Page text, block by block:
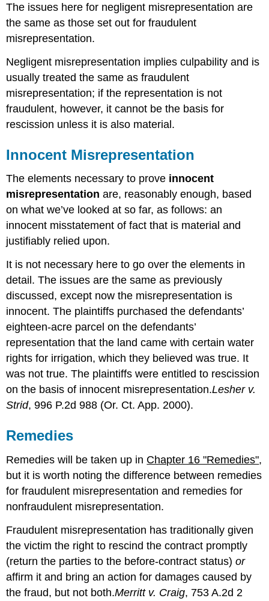
The issues here for negligent misrepresentation are
the same as those set out for fraudulent
misrepresentation.
Negligent misrepresentation implies culpability and is
usually treated the same as fraudulent
misrepresentation; if the representation is not
fraudulent, however, it cannot be the basis for
rescission unless it is also material.
Innocent Misrepresentation
The elements necessary to prove innocent
misrepresentation are, reasonably enough, based
on what we’ve looked at so far, as follows: an
innocent misstatement of fact that is material and
justifiably relied upon.
It is not necessary here to go over the elements in
detail. The issues are the same as previously
discussed, except now the misrepresentation is
innocent. The plaintiffs purchased the defendants’
eighteen-acre parcel on the defendants’
representation that the land came with certain water
rights for irrigation, which they believed was true. It
was not true. The plaintiffs were entitled to rescission
on the basis of innocent misrepresentation.Lesher v.
Strid, 996 P.2d 988 (Or. Ct. App. 2000).
Remedies
Remedies will be taken up in Chapter 16 "Remedies",
but it is worth noting the difference between remedies
for fraudulent misrepresentation and remedies for
nonfraudulent misrepresentation.
Fraudulent misrepresentation has traditionally given
the victim the right to rescind the contract promptly
(return the parties to the before-contract status)or
affirm it and bring an action for damages caused by
the fraud, but not both.Merritt v. Craig, 753 A.2d 2